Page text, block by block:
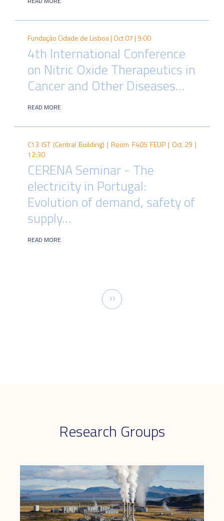
Fundação Cidade de Lisboa | Oct 07 | 9:00
4th International Conference
on Nitric Oxide Therapeutics in
Cancer and Other Diseases…
READ MORE
C13 IST (Central Building) | Room F405 FEUP | Oct 29 |
12:30
CERENA Seminar - The
electricity in Portugal:
Evolution of demand, safety of
supply…
READ MORE
Next
page
››
Research Groups